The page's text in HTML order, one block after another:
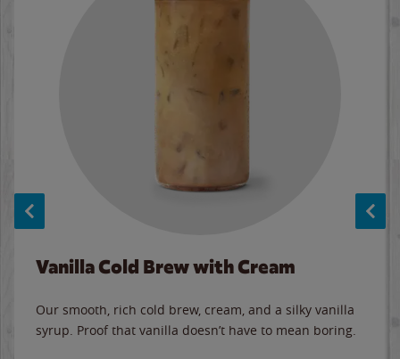
Vanilla Cold Brew with Cream
Our smooth, rich cold brew, cream, and a silky vanilla
syrup. Proof that vanilla doesn’t have to mean boring.